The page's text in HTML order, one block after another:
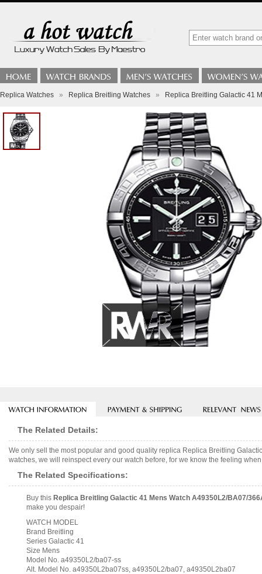
Replica Watches » Replica Breitling Watches » Replica Breitling Galactic 41
The Related Details:
We only sell the most popular and good quality replica Replica Breitling
watches, we will reinspect every our watch before, for we know the feeling
The Related Specifications:
Buy this Replica Breitling Galactic 41 Mens Watch A49350L2/BA07/
make you despair!
WATCH MODEL
Brand Breitling
Series Galactic 41
Size Mens
Model No. a49350L2/ba07-ss
Alt. Model No. a49350L2ba07ss, a49350L2/ba07, a49350L2ba07